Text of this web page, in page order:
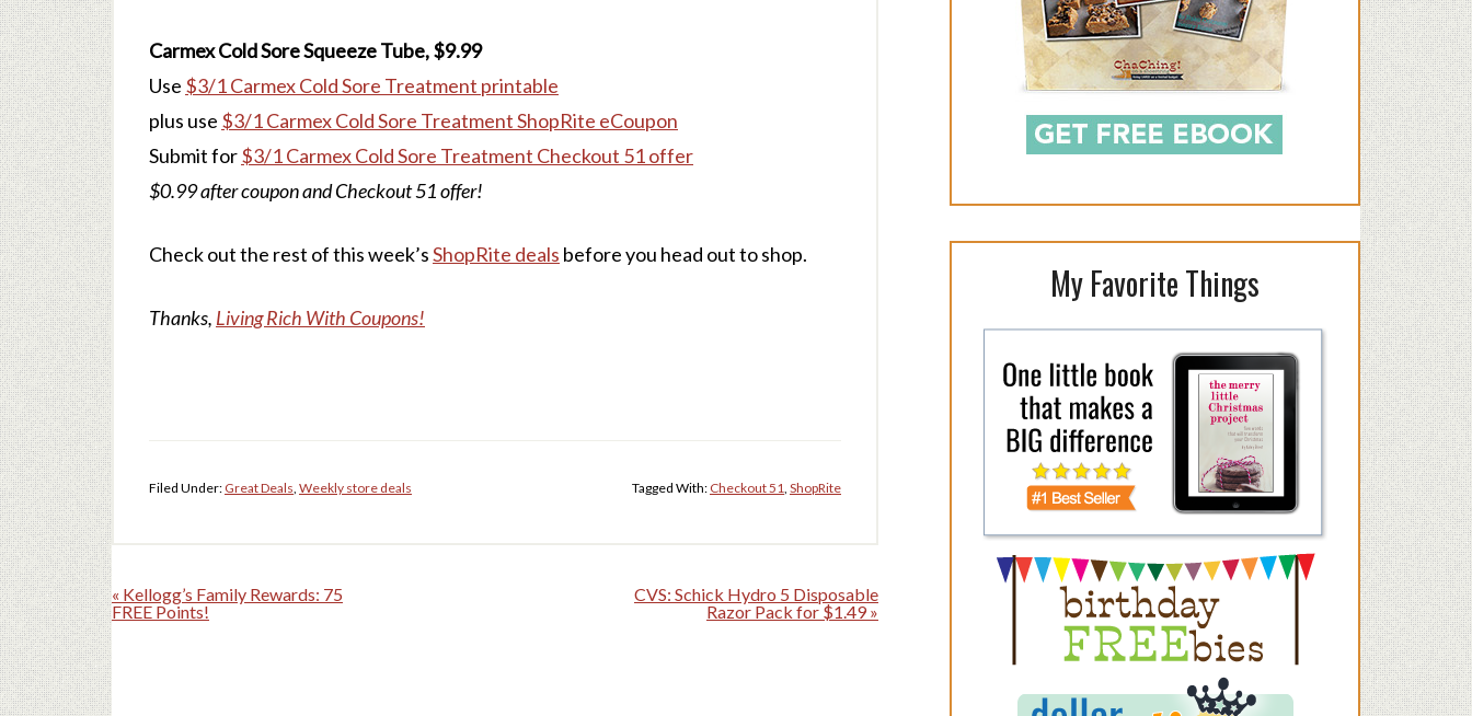
Carmex Cold Sore Squeeze Tube, $9.99
Use $3/1 Carmex Cold Sore Treatment printable
plus use $3/1 Carmex Cold Sore Treatment ShopRite eCoupon
Submit for$3/1 Carmex Cold Sore Treatment Checkout 51 offer
$0.99 after coupon and Checkout 51 offer!
Check out the rest of this week’sShopRite deals before you head out to shop.
Thanks, Living Rich With Coupons!
Filed Under: Great Deals, Weekly store deals Tagged With: Checkout 51, ShopRite
« Kellogg’s Family Rewards: 75
FREE Points!
CVS: Schick Hydro 5 Disposable
Razor Pack for $1.49 »
My Favorite Things